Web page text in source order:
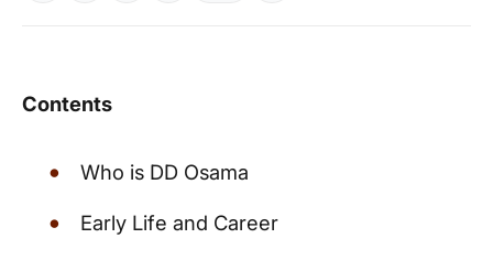
Contents
Who is DD Osama
Early Life and Career